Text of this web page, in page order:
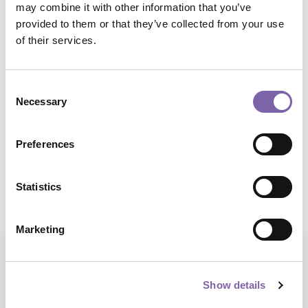
may combine it with other information that you’ve
provided to them or that they’ve collected from your use
of their services.
Selection
Necessary
Preferences
Statistics
Marketing
Show details
and management
Micro skills:
Application domains:
Total duration:
Share course